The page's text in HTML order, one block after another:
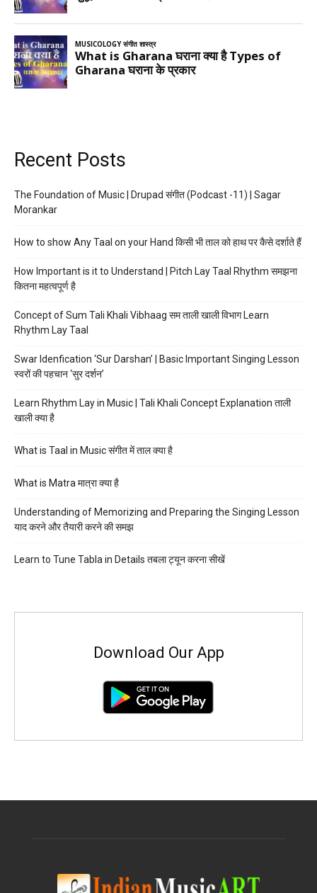
Recent Posts
The Foundation of Music | Drupad संगीत (Podcast -11) | Sagar
Morankar
How to show Any Taal on your Hand किसी भी ताल को हाथ पर कैसे दर्शाते हैं
How Important is it to Understand | Pitch Lay Taal Rhythm समझना
कितना महत्वपूर्ण है
Concept of Sum Tali Khali Vibhaag सम ताली खाली विभाग Learn
Rhythm Lay Taal
Swar Idenfication ‘Sur Darshan’ | Basic Important Singing Lesson
स्वरों की पहचान ‘सुर दर्शन’
Learn Rhythm Lay in Music | Tali Khali Concept Explanation ताली
खाली क्या है
What is Taal in Music संगीत में ताल क्या है
What is Matra मात्रा क्या है
Understanding of Memorizing and Preparing the Singing Lesson
याद करने और तैयारी करने की समझ
Learn to Tune Tabla in Details तबला ट्यून करना सीखें
Download Our App